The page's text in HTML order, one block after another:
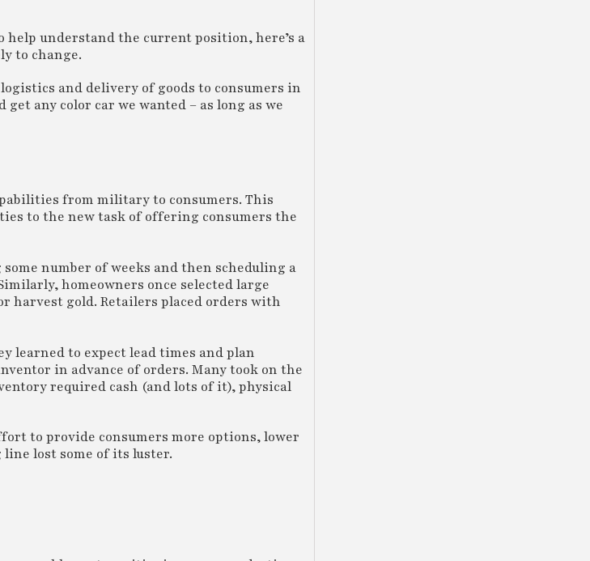
help understand the current position, here’s a
to change.
and delivery of goods to consumers in
any color car we wanted – as long as we
from military to consumers. This
to the new task of offering consumers the
number of weeks and then scheduling a
homeowners once selected large
harvest gold. Retailers placed orders with
learned to expect lead times and plan
in advance of orders. Many took on the
required cash (and lots of it), physical
to provide consumers more options, lower
lost some of its luster.